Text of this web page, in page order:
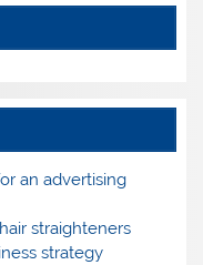
an advertising
straighteners
strategy